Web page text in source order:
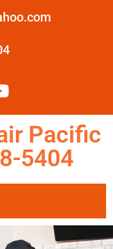
Pacific
5404